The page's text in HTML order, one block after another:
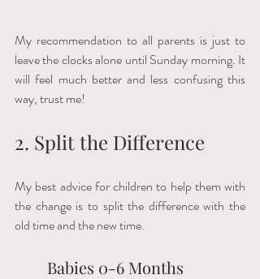
My recommendation to all parents is just to
leave the clocks alone until Sunday morning. It
will feel much better and less confusing this
way, trust me!
2. Split the Difference
My best advice for children to help them with
the change is to split the difference with the
old time and the new time.
Babies 0-6 Months